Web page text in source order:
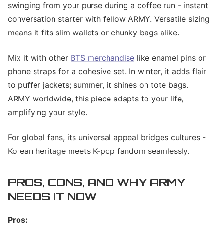
swinging from your purse during a coffee run - instant
conversation starter with fellow ARMY. Versatile sizing
means it fits slim wallets or chunky bags alike.
Mix it with other BTS merchandise like enamel pins or
phone straps for a cohesive set. In winter, it adds flair
to puffer jackets; summer, it shines on tote bags.
ARMY worldwide, this piece adapts to your life,
amplifying your style.
For global fans, its universal appeal bridges cultures -
Korean heritage meets K-pop fandom seamlessly.
PROS, CONS, AND WHY ARMY
NEEDS IT NOW
Pros: